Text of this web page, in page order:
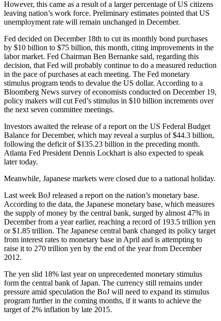
However, this came as a result of a larger percentage of US citizens
leaving nation’s work force. Preliminary estimates pointed that US
unemployment rate will remain unchanged in December.
Fed decided on December 18th to cut its monthly bond purchases
by $10 billion to $75 billion, this month, citing improvements in the
labor market. Fed Chairman Ben Bernanke said, regarding this
decision, that Fed will probably continue to do a measured reduction
in the pace of purchases at each meeting. The Fed monetary
stimulus program tends to devalue the US dollar. According to a
Bloomberg News survey of economists conducted on December 19,
policy makers will cut Fed’s stimulus in $10 billion increments over
the next seven committee meetings.
Investors awaited the release of a report on the US Federal Budget
Balance for December, which may reveal a surplus of $44.3 billion,
following the deficit of $135.23 billion in the preceding month.
Atlanta Fed President Dennis Lockhart is also expected to speak
later today.
Meanwhile, Japanese markets were closed due to a national holiday.
Last week BoJ released a report on the nation’s monetary base.
According to the data, the Japanese monetary base, which measures
the supply of money by the central bank, surged by almost 47% in
December from a year earlier, reaching a record of 193.5 trillion yen
or $1.85 trillion. The Japanese central bank changed its policy target
from interest rates to monetary base in April and is attempting to
raise it to 270 trillion yen by the end of the year from December
2012.
The yen slid 18% last year on unprecedented monetary stimulus
form the central bank of Japan. The currency still remains under
pressure amid speculation the BoJ will need to expand its stimulus
program further in the coming months, if it wants to achieve the
target of 2% inflation by late 2015.